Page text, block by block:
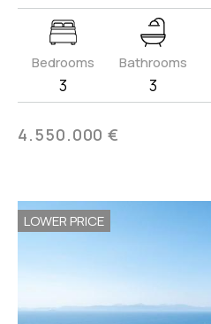
Bedrooms
3
Bathrooms
3
4.550.000 €
LOWER PRICE